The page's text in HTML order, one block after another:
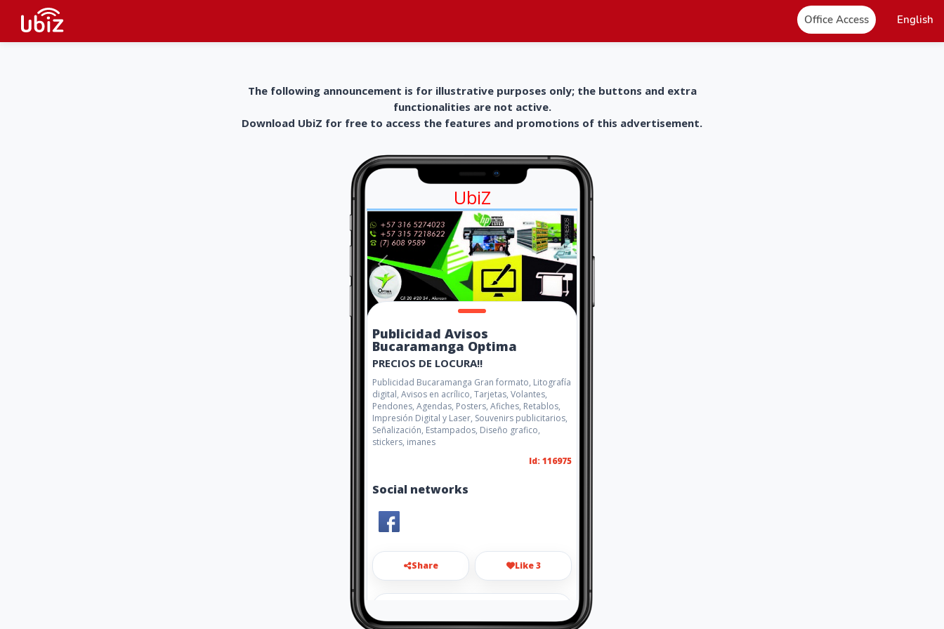
Office Access English
The following announcement is for illustrative purposes only; the buttons and extra
functionalities are not active.
Download UbiZ for free to access the features and promotions of this advertisement.
UbiZ
Publicidad Avisos
Bucaramanga Optima
PRECIOS DE LOCURA!!
Publicidad Bucaramanga Gran formato, Litografía
digital, Avisos en acrílico, Tarjetas, Volantes,
Pendones, Agendas, Posters, Afiches, Retablos,
Impresión Digital y Laser, Souvenirs publicitarios,
Señalización, Estampados, Diseño grafico,
stickers, imanes
Id: 116975
Social networks
Share Like 3
m